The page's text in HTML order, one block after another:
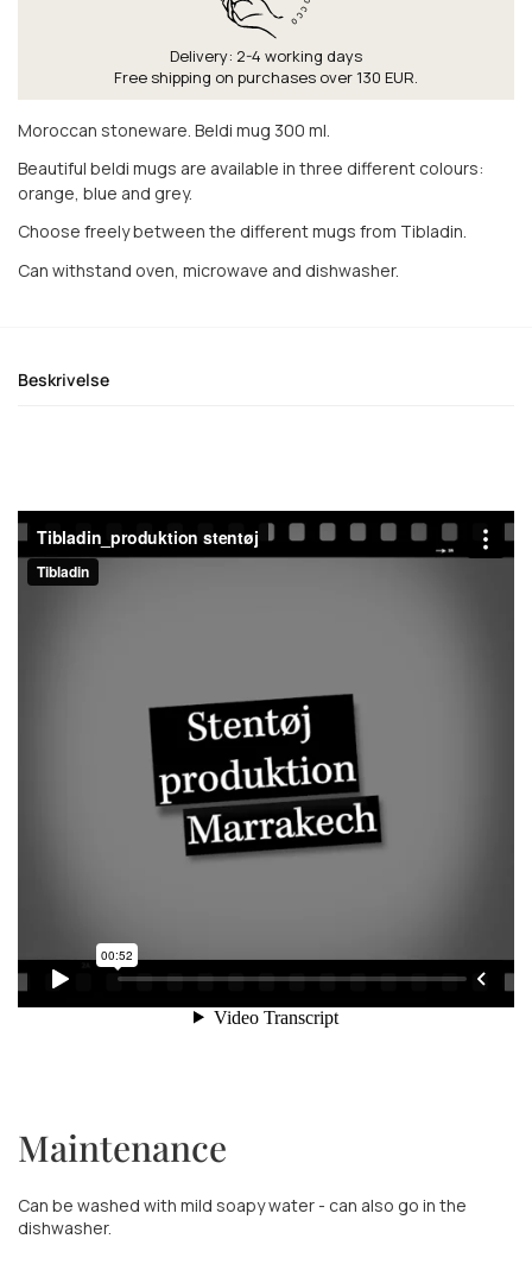
Delivery: 2-4 working days
Free shipping on purchases over 130 EUR.
Moroccan stoneware. Beldi mug 300 ml.
Beautiful beldi mugs are available in three different colours:
orange, blue and grey.
Choose freely between the different mugs from Tibladin.
Can withstand oven, microwave and dishwasher.
Beskrivelse
Maintenance
Can be washed with mild soapy water - can also go in the
dishwasher.